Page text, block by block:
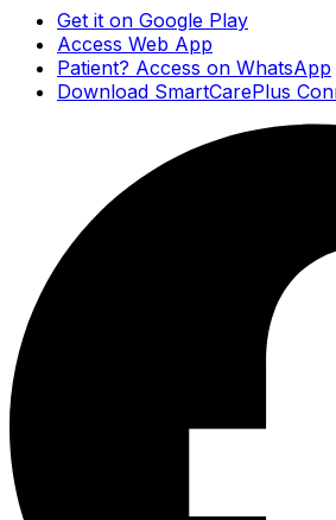
Get it on Google Play
Access Web App
Patient? Access on WhatsApp
Download SmartCarePlus